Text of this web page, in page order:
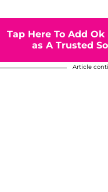
Tap Here To Add
as A Trusted
Article